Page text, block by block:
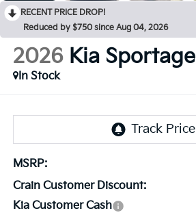
RECENT PRICE DROP!
Reduced by $750 since Aug 04, 2026
2026 Kia Sportage
In Stock
MSRP:
Crain Customer Discount:
Kia Customer Cash